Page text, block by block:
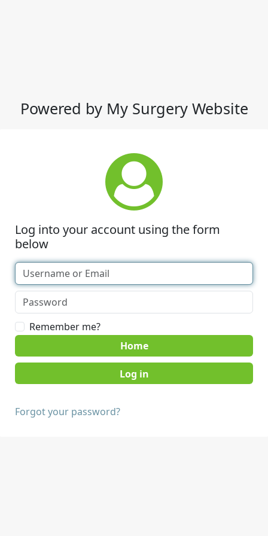
Powered by My Surgery Website
Log into your account using the form
below
Remember me?
Home
Forgot your password?